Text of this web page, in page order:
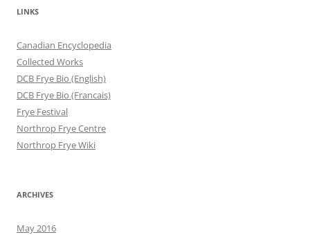
LINKS
Canadian Encyclopedia
Collected Works
DCB Frye Bio (English)
DCB Frye Bio (Francais)
Frye Festival
Northrop Frye Centre
Northrop Frye Wiki
ARCHIVES
May 2016